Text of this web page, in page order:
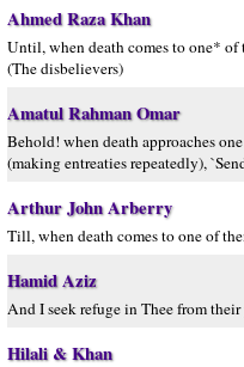
Ahmed Raza Khan
Until, when death comes to one* of
(The disbelievers)
Amatul Rahman Omar
Behold! when death approaches
(making entreaties repeatedly),
Arthur John Arberry
Till, when death comes to one of
Hamid Aziz
And I seek refuge in Thee from their
Hilali & Khan